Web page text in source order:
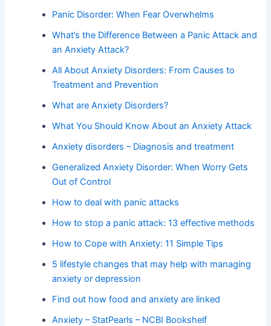
Panic Disorder: When Fear Overwhelms
What’s the Difference Between a Panic Attack and
an Anxiety Attack?
All About Anxiety Disorders: From Causes to
Treatment and Prevention
What are Anxiety Disorders?
What You Should Know About an Anxiety Attack
Anxiety disorders – Diagnosis and treatment
Generalized Anxiety Disorder: When Worry Gets
Out of Control
How to deal with panic attacks
How to stop a panic attack: 13 effective methods
How to Cope with Anxiety: 11 Simple Tips
5 lifestyle changes that may help with managing
anxiety or depression
Find out how food and anxiety are linked
Anxiety – StatPearls – NCBI Bookshelf